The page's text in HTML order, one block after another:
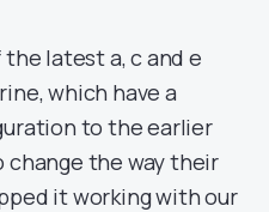
latest a, c and e
which have a
to the earlier
change the way their
it working with our